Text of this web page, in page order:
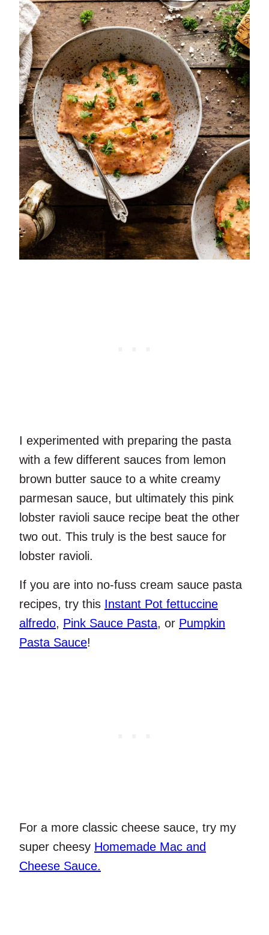
I experimented with preparing the pasta
with a few different sauces from lemon
brown butter sauce to a white creamy
parmesan sauce, but ultimately this pink
lobster ravioli sauce recipe beat the other
two out. This truly is the best sauce for
lobster ravioli.
If you are into no-fuss cream sauce pasta
recipes, try this Instant Pot fettuccine
alfredo, Pink Sauce Pasta, or Pumpkin
Pasta Sauce!
For a more classic cheese sauce, try my
super cheesy Homemade Mac and
Cheese Sauce.